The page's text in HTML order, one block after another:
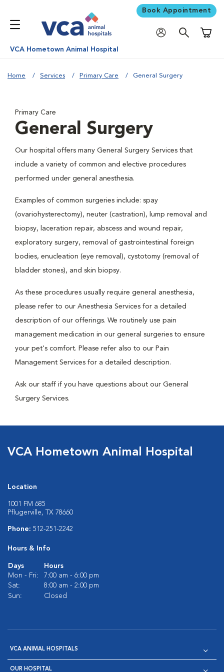
Book Appointment
VCA Hometown Animal Hospital
Home Services Primary Care General Surgery
Primary Care
General Surgery
Our hospital offers many General Surgery Services that
include a variety of common and elective procedures
performed under general anesthesia.
Examples of common surgeries include: spay
(ovariohysterectomy), neuter (castration), lump removal and
biopsy, laceration repair, abscess and wound repair,
exploratory surgery, removal of gastrointestinal foreign
bodies, enucleation (eye removal), cystotomy (removal of
bladder stones), and skin biopsy.
As these procedures usually require general anesthesia,
please refer to our Anesthesia Services for a detailed
description of our offerings. We routinely use pain
management medication in our general surgeries to ensure
your pet's comfort. Please refer also to our Pain
Management Services for a detailed description.
Ask our staff if you have questions about our General
Surgery Services.
VCA Hometown Animal Hospital
Location
1001 FM 685
Pflugerville, TX 78660
Phone: 512-251-2242
Hours & Info
Days
Hours
Mon - Fri:
7:00 am - 6:00 pm
Sat:
8:00 am - 2:00 pm
Sun:
Closed
VCA ANIMAL HOSPITALS
OUR HOSPITAL